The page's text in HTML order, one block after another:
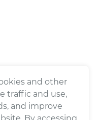
and other
traffic and use,
and improve